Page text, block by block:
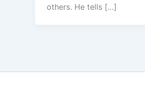
others. He tells […]